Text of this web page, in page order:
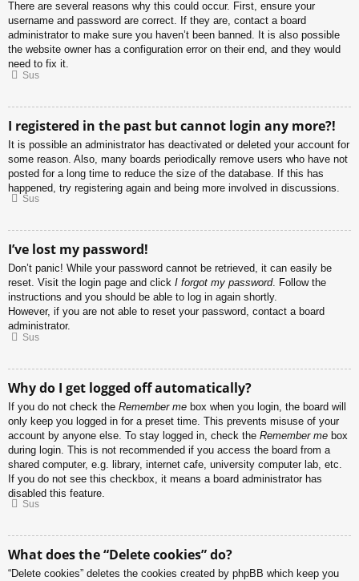
There are several reasons why this could occur. First, ensure your
username and password are correct. If they are, contact a board
administrator to make sure you haven’t been banned. It is also possible
the website owner has a configuration error on their end, and they would
need to fix it.
Sus
I registered in the past but cannot login any more?!
It is possible an administrator has deactivated or deleted your account for
some reason. Also, many boards periodically remove users who have not
posted for a long time to reduce the size of the database. If this has
happened, try registering again and being more involved in discussions.
Sus
I’ve lost my password!
Don’t panic! While your password cannot be retrieved, it can easily be
reset. Visit the login page and click I forgot my password. Follow the
instructions and you should be able to log in again shortly.
However, if you are not able to reset your password, contact a board
administrator.
Sus
Why do I get logged off automatically?
If you do not check the Remember me box when you login, the board will
only keep you logged in for a preset time. This prevents misuse of your
account by anyone else. To stay logged in, check the Remember me box
during login. This is not recommended if you access the board from a
shared computer, e.g. library, internet cafe, university computer lab, etc.
If you do not see this checkbox, it means a board administrator has
disabled this feature.
Sus
What does the “Delete cookies” do?
“Delete cookies” deletes the cookies created by phpBB which keep you